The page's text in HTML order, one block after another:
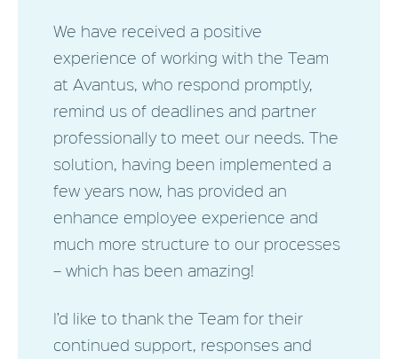
We have received a positive
experience of working with the Team
at Avantus, who respond promptly,
remind us of deadlines and partner
professionally to meet our needs. The
solution, having been implemented a
few years now, has provided an
enhance employee experience and
much more structure to our processes
– which has been amazing!
I’d like to thank the Team for their
continued support, responses and